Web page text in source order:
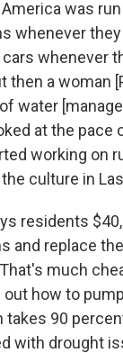
was
whenever they
whenever
then a woman
water
at the pace
working on
culture in
residents
and replace
much
out how to
takes 90
with drought